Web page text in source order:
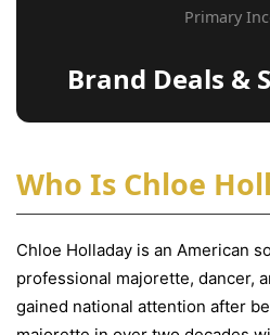
Primary
Brand Deals &
Who Is Chloe
Chloe Holladay is an American
professional majorette, dancer,
gained national attention after